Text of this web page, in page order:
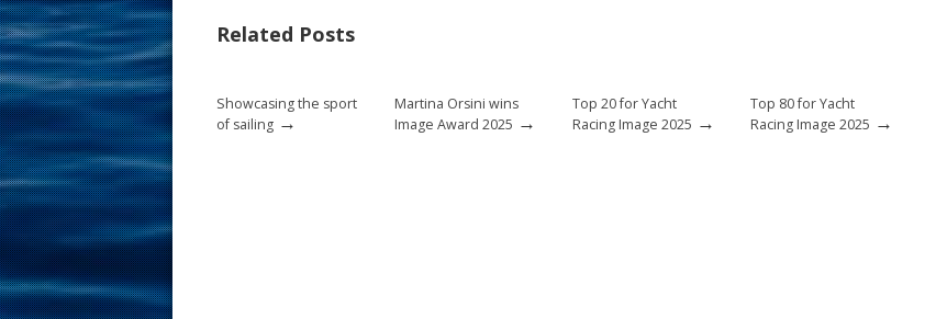
o
k
st
Related Posts
Showcasing the sport
of sailing →
Martina Orsini wins
Image Award 2025 →
Top 20 for Yacht
Racing Image 2025 →
Top 80 for Yacht
Racing Image 2025 →